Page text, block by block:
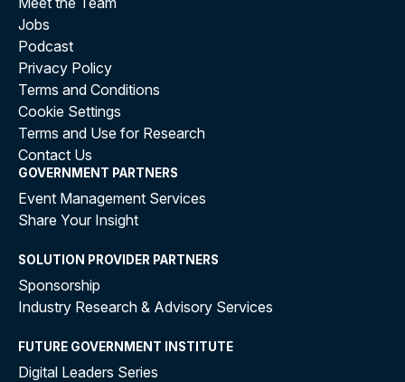
Jobs
Podcast
Privacy Policy
Terms and Conditions
Cookie Settings
Terms and Use for Research
Contact Us
GOVERNMENT PARTNERS
Event Management Services
Share Your Insight
SOLUTION PROVIDER PARTNERS
Sponsorship
Industry Research & Advisory Services
FUTURE GOVERNMENT INSTITUTE
Digital Leaders Series